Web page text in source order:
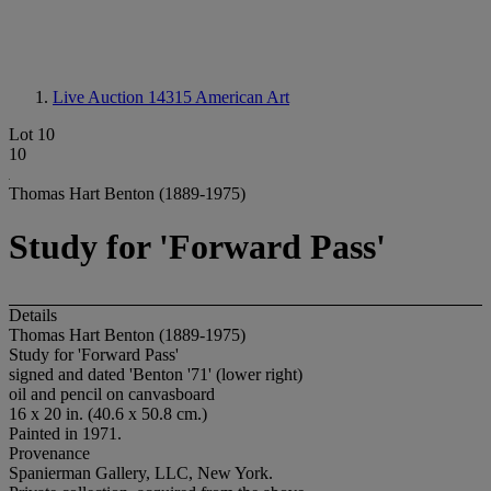
Live Auction 14315 American Art
Lot 10
10
Thomas Hart Benton (1889-1975)
Study for 'Forward Pass'
Details
Thomas Hart Benton (1889-1975)
Study for 'Forward Pass'
signed and dated 'Benton '71' (lower right)
oil and pencil on canvasboard
16 x 20 in. (40.6 x 50.8 cm.)
Painted in 1971.
Provenance
Spanierman Gallery, LLC, New York.